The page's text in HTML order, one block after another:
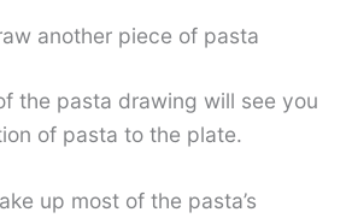
another piece of pasta
the pasta drawing will see you
of pasta to the plate.
up most of the pasta’s